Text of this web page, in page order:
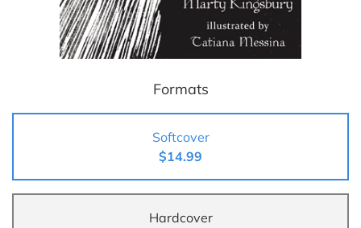
Formats
Softcover
$14.99
Hardcover